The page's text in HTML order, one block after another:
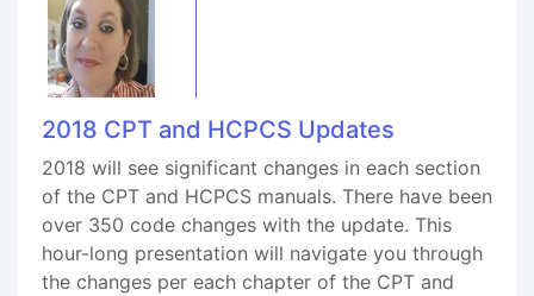
2018 CPT and HCPCS Updates
2018 will see significant changes in each section
of the CPT and HCPCS manuals. There have been
over 350 code changes with the update. This
hour-long presentation will navigate you through
the changes per each chapter of the CPT and